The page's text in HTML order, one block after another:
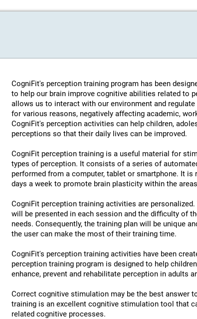
CogniFit's perception training program has been
to help our brain improve cognitive abilities related to
allows us to interact with our environment and
for various reasons, negatively affecting academic,
CogniFit's perception activities can help children,
perceptions so that their daily lives can be improved.
CogniFit perception training is a useful material for
types of perception. It consists of a series of
performed from a computer, tablet or smartphone. It
days a week to promote brain plasticity within the
CogniFit perception training activities are
will be presented in each session and the difficulty of
needs. Consequently, the training plan will be unique
the user can make the most of their training time.
CogniFit's perception training activities have been
perception training program is designed to help
enhance, prevent and rehabilitate perception in adults
Correct cognitive stimulation may be the best answer
training is an excellent cognitive stimulation tool that
related cognitive processes.